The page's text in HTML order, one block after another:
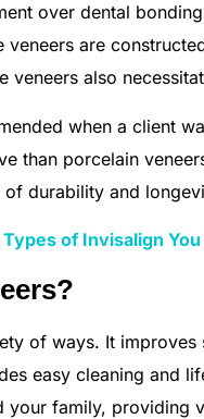
over dental
are
veneers also
when a client
than porcelain
durability and
of Invisalign
of ways. It
easy cleaning and
your family, providing